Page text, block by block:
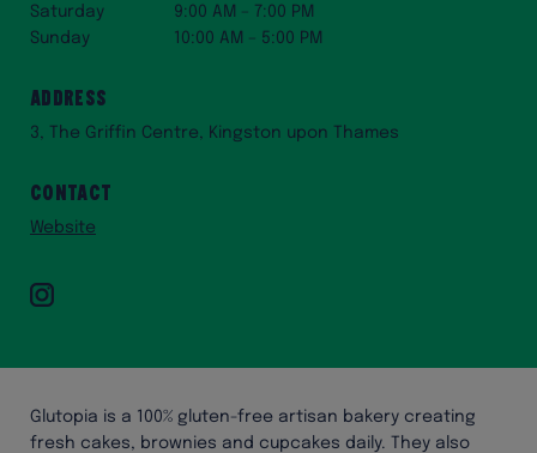
Glutopia is a 100% gluten-free artisan bakery creating
fresh cakes, brownies and cupcakes daily. They also
Saturday
9:00 AM – 7:00 PM
Sunday
10:00 AM – 5:00 PM
Address
3, The Griffin Centre, Kingston upon Thames
Contact
Website